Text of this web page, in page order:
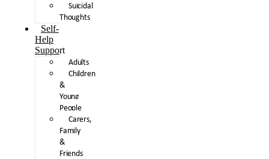
Suicidal
Thoughts
Self-
Help
Support
Adults
Children
&
Young
People
Carers,
Family
&
Friends